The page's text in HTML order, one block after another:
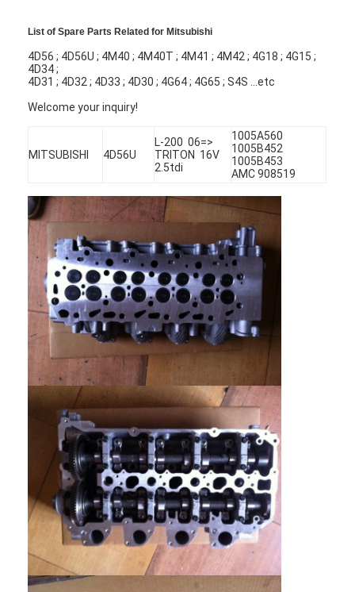
Home
Products
Videos
About Us
Factory Tour
Quality Control
List of Spare Parts Related for Mitsubishi
4D56 ; 4D56U ; 4M40 ; 4M40T ; 4M41 ; 4M42 ; 4G18 ; 4G15 ;
4D34 ;
4D31 ; 4D32 ; 4D33 ; 4D30 ; 4G64 ; 4G65 ; S4S ...etc
Welcome your inquiry!
MITSUBISHI 4D56U
L-200 06=>
TRITON 16V
2.5tdi
1005A560
1005B452
1005B453
AMC 908519